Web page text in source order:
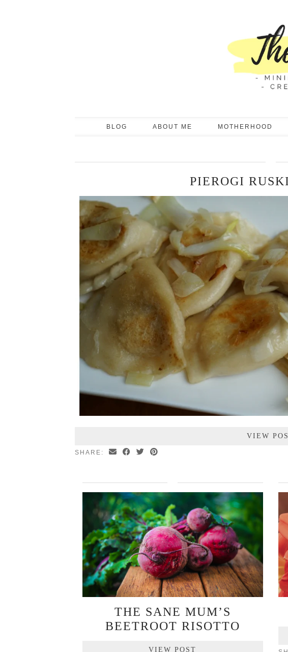
BLOG ABOUT ME MOTHERHOOD
PIEROGI
VIEW
SHARE:
THE SANE MUM’S
BEETROOT RISOTTO
VIEW POST